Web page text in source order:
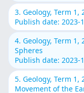
3. Geology, Term 1,
Publish date: 2023-
4. Geology, Term 1,
Spheres
Publish date: 2023-
5. Geology, Term 1,
Movement of the